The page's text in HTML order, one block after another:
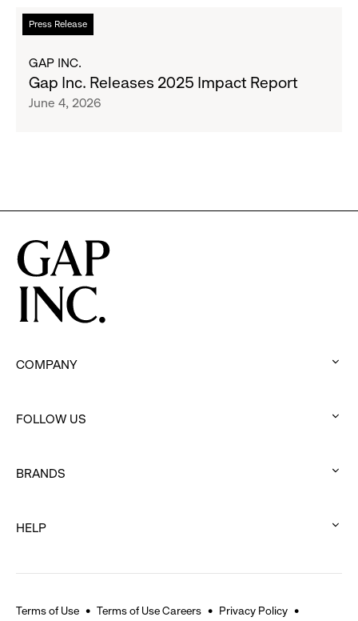
Social
Advocacy
Employees
Press Release
Read
more
Gap
Inc.
Releases
GAP INC.
Gap Inc. Releases 2025 Impact Report
June 4, 2026
COMPANY
to
FOLLOW US
to
BRANDS
to
HELP
expand
Terms of Use Terms of Use Careers Privacy Policy